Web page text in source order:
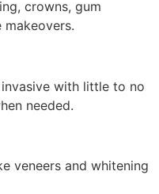
crowns, gum
with little to no
needed.
veneers and whitening